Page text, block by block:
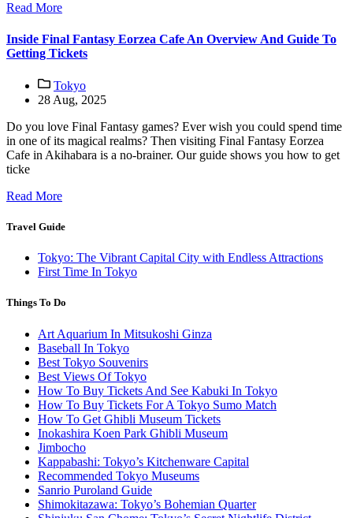
Read More
Inside Final Fantasy Eorzea Cafe An Overview And Guide To
Getting Tickets
Tokyo
28 Aug, 2025
Do you love Final Fantasy games? Ever wish you could spend time
in one of its magical realms? Then visiting Final Fantasy Eorzea
Cafe in Akihabara is a no-brainer. Our guide shows you how to get
ticke
Read More
Travel Guide
Tokyo: The Vibrant Capital City with Endless Attractions
First Time In Tokyo
Things To Do
Art Aquarium In Mitsukoshi Ginza
Baseball In Tokyo
Best Tokyo Souvenirs
Best Views Of Tokyo
How To Buy Tickets And See Kabuki In Tokyo
How To Buy Tickets For A Tokyo Sumo Match
How To Get Ghibli Museum Tickets
Inokashira Koen Park Ghibli Museum
Jimbocho
Kappabashi: Tokyo’s Kitchenware Capital
Recommended Tokyo Museums
Sanrio Puroland Guide
Shimokitazawa: Tokyo’s Bohemian Quarter